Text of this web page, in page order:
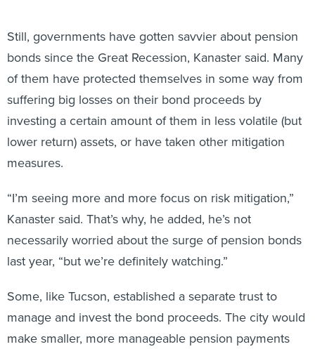
Still, governments have gotten savvier about pension
bonds since the Great Recession, Kanaster said. Many
of them have protected themselves in some way from
suffering big losses on their bond proceeds by
investing a certain amount of them in less volatile (but
lower return) assets, or have taken other mitigation
measures.
“I’m seeing more and more focus on risk mitigation,”
Kanaster said. That’s why, he added, he’s not
necessarily worried about the surge of pension bonds
last year, “but we’re definitely watching.”
Some, like Tucson, established a separate trust to
manage and invest the bond proceeds. The city would
make smaller, more manageable pension payments